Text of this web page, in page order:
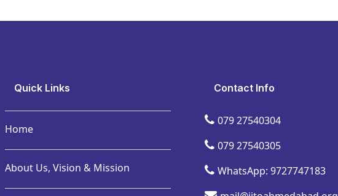
Quick Links
Home
About Us, Vision & Mission
Contact Info
079 27540304
079 27540305
WhatsApp: 9727747183